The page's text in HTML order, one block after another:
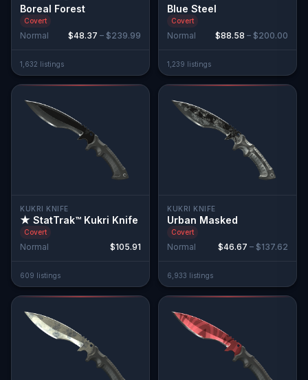
Boreal Forest
Covert
Normal $48.37 – $239.99
1,632 listings
Blue Steel
Covert
Normal $88.58 – $200.00
1,239 listings
KUKRI KNIFE
★ StatTrak™ Kukri Knife
Covert
Normal $105.91
609 listings
KUKRI KNIFE
Urban Masked
Covert
Normal $46.67 – $137.62
6,933 listings